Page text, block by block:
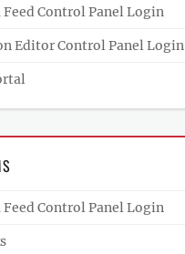
Control Panel Login
Editor Control Panel Login
Control Panel Login